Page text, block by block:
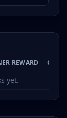
REWARD CONF
yet.